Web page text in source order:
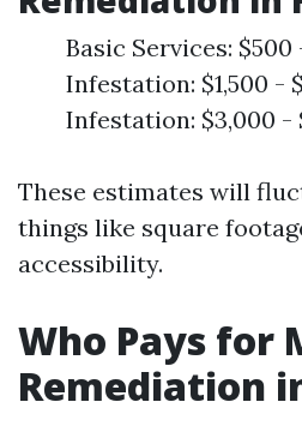
Basic Services:
Infestation: $1,500 -
Infestation: $3,000 -
These estimates will
things like square
accessibility.
Who Pays for
Remediation